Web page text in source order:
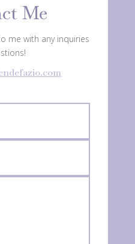
Me
me with any inquiries